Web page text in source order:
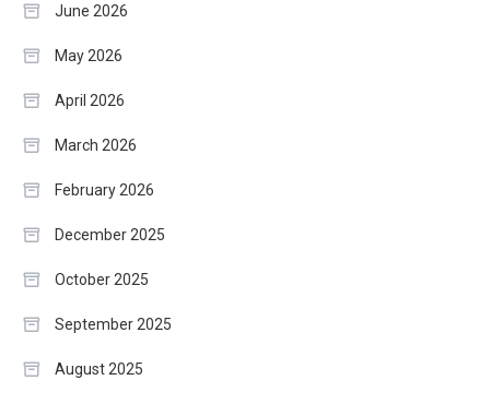
June 2026
May 2026
April 2026
March 2026
February 2026
December 2025
October 2025
September 2025
August 2025